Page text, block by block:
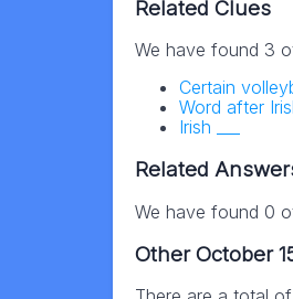
Related Clues
We have found 3
Certain
Word after
Irish ___
Related
We have found 0
Other October